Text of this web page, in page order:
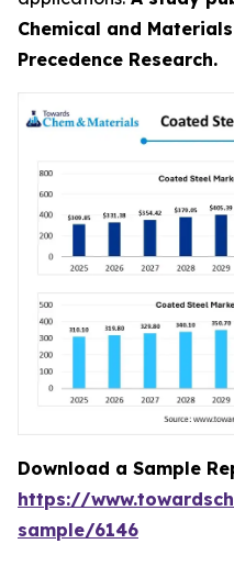
Chemical and
Precedence Research.
Download a Sample
https://
sample/6146